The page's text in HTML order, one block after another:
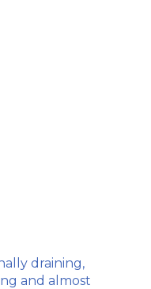
draining,
and almost